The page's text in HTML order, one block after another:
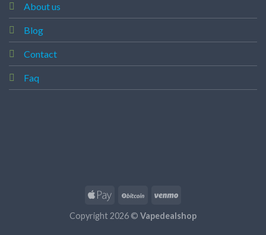
About us
Blog
Contact
Faq
Copyright 2026 © Vapedealshop